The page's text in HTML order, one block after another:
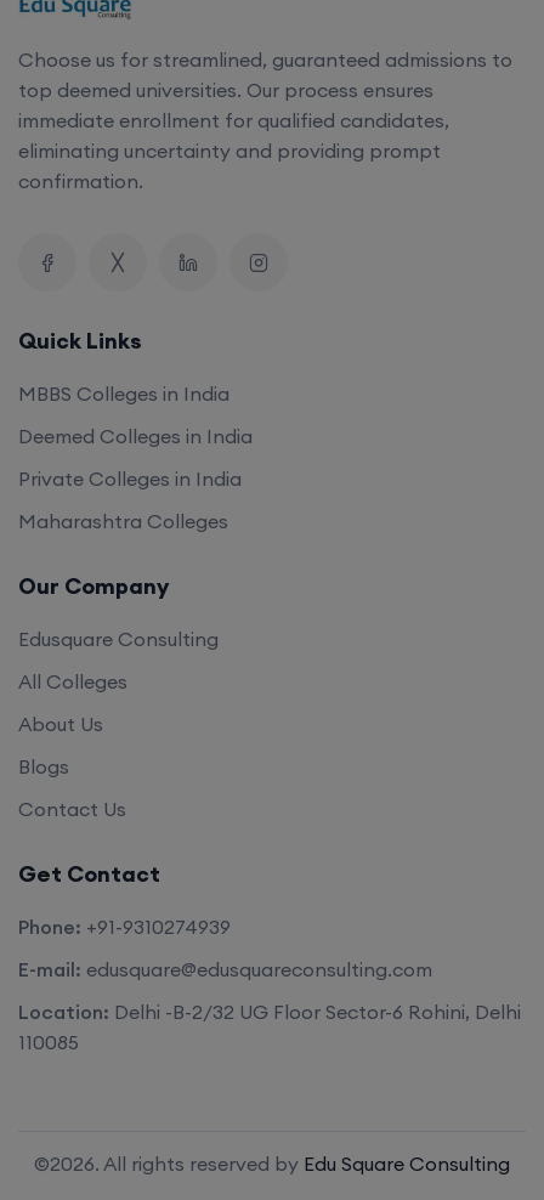
Choose us for streamlined, guaranteed admissions to
top deemed universities. Our process ensures
immediate enrollment for qualified candidates,
eliminating uncertainty and providing prompt
confirmation.
Quick Links
MBBS Colleges in India
Deemed Colleges in India
Private Colleges in India
Maharashtra Colleges
Our Company
Edusquare Consulting
All Colleges
About Us
Blogs
Contact Us
Get Contact
Phone: +91-9310274939
E-mail: edusquare@edusquareconsulting.com
Location: Delhi -B-2/32 UG Floor Sector-6 Rohini, Delhi
110085
©2026. All rights reserved by Edu Square Consulting